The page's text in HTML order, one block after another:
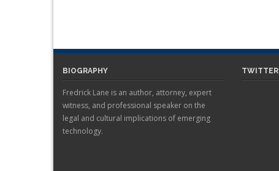
BIOGRAPHY
Fredrick Lane is an author, attorney, expert
witness, and professional speaker on the
legal and cultural implications of emerging
technology.
TWITTER